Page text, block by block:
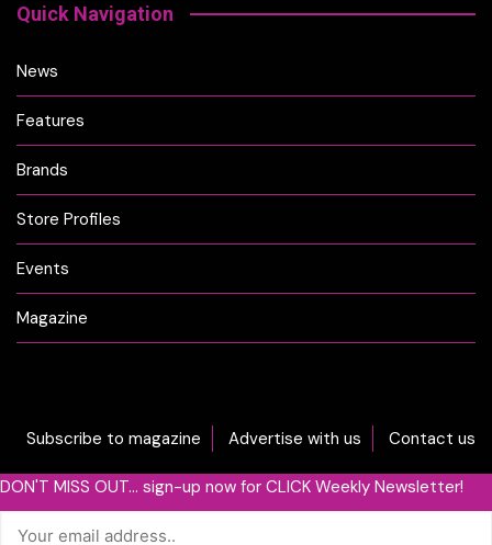
Quick Navigation
News
Features
Brands
Store Profiles
Events
Magazine
Subscribe to magazine Advertise with us Contact us
DON'T MISS OUT... sign-up now for CLICK Weekly Newsletter!